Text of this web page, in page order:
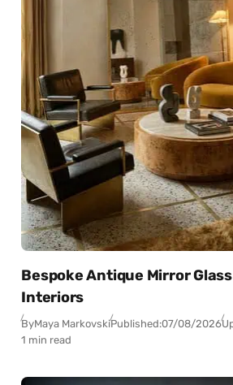
Bespoke Antique Mirror
Interiors
ByMaya MarkovskiPublished:07/08/2026
1 min read